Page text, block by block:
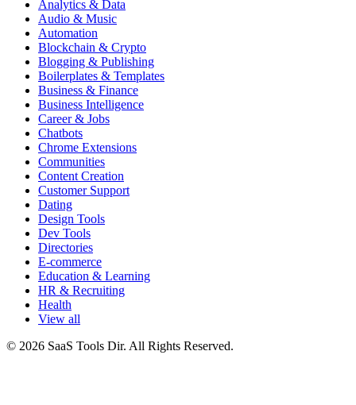
Analytics & Data
Audio & Music
Automation
Blockchain & Crypto
Blogging & Publishing
Boilerplates & Templates
Business & Finance
Business Intelligence
Career & Jobs
Chatbots
Chrome Extensions
Communities
Content Creation
Customer Support
Dating
Design Tools
Dev Tools
Directories
E-commerce
Education & Learning
HR & Recruiting
Health
View all
© 2026 SaaS Tools Dir. All Rights Reserved.